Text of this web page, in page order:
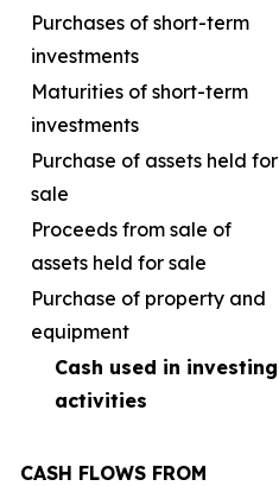
Purchases of short-term
investments
Maturities of short-term
investments
Purchase of assets held for
sale
Proceeds from sale of
assets held for sale
Purchase of property and
equipment
Cash used in investing
activities
CASH FLOWS FROM